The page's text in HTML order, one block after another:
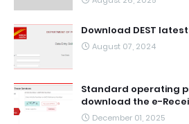
Download DEST
August 07, 2024
Standard operating
download the e-
December 01, 2025